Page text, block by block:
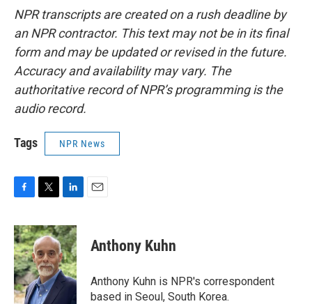
NPR transcripts are created on a rush deadline by
an NPR contractor. This text may not be in its final
form and may be updated or revised in the future.
Accuracy and availability may vary. The
authoritative record of NPR’s programming is the
audio record.
Tags NPR News
c
e
b
o
o
k
i
t
t
e
r
n
k
e
d
I
Anthony Kuhn
Anthony Kuhn is NPR's correspondent
based in Seoul, South Korea.